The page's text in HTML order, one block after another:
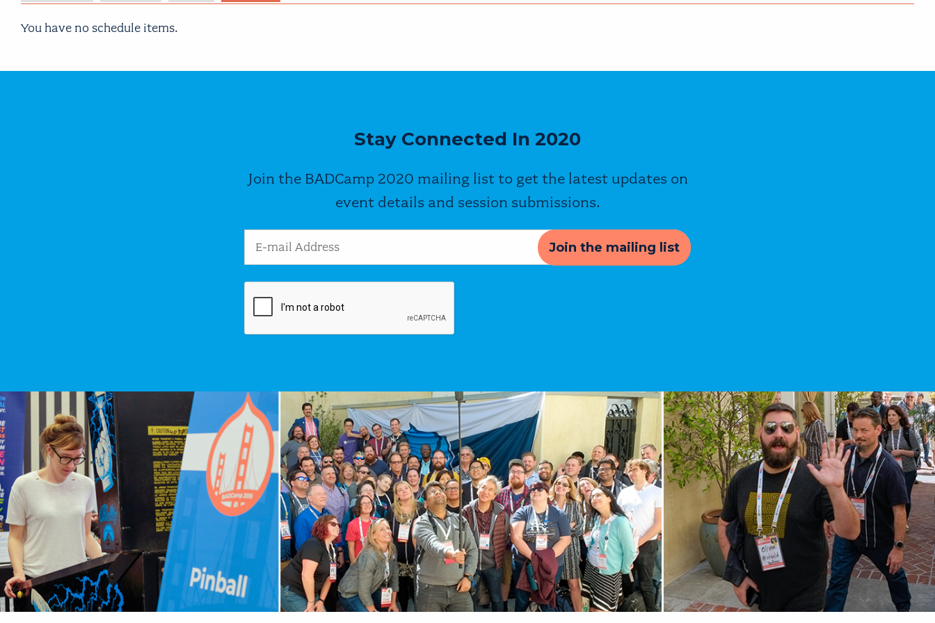
You have no schedule items.
Stay Connected In 2020
Join the BADCamp 2020 mailing list to get the latest updates on
event details and session submissions.
Email Address
Image